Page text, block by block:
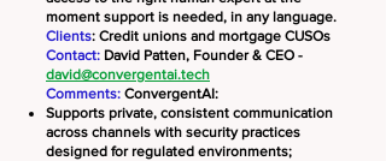
moment support is needed, in any language.
Clients: Credit unions and mortgage CUSOs
Contact: David Patten, Founder & CEO -
david@convergentai.tech
Comments: ConvergentAI:
Supports private, consistent communication
across channels with security practices
designed for regulated environments;